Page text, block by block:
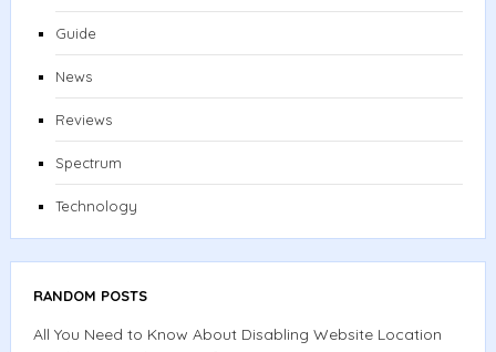
Guide
News
Reviews
Spectrum
Technology
RANDOM POSTS
All You Need to Know About Disabling Website Location